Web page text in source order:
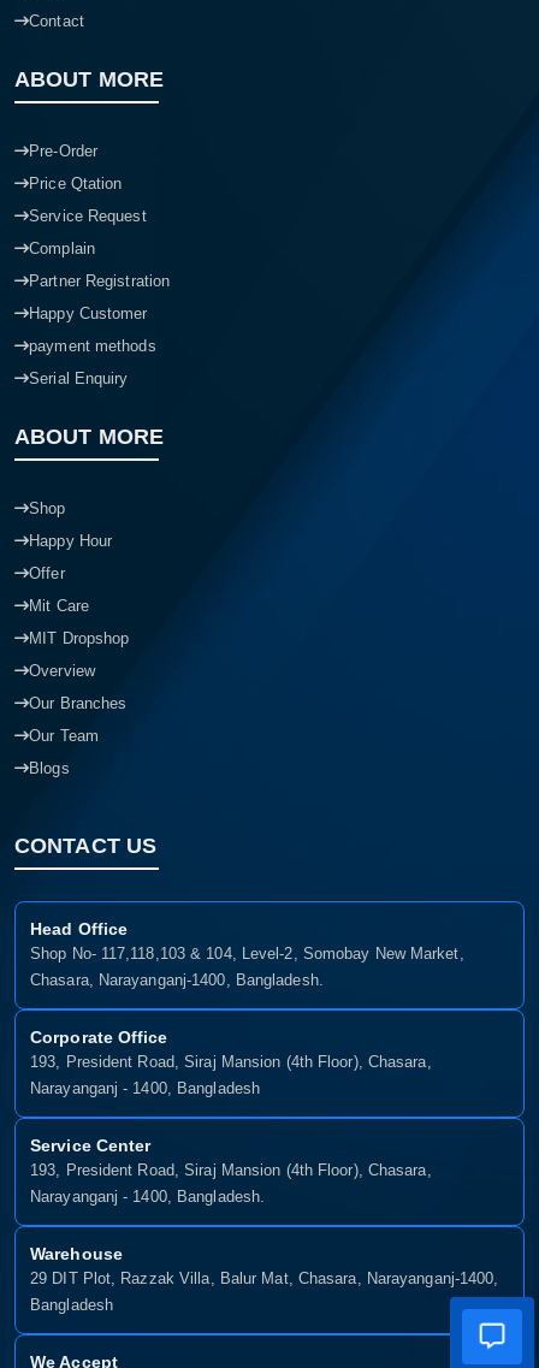
Contact
ABOUT MORE
Pre-Order
Price Qtation
Service Request
Complain
Partner Registration
Happy Customer
payment methods
Serial Enquiry
ABOUT MORE
Shop
Happy Hour
Offer
Mit Care
MIT Dropshop
Overview
Our Branches
Our Team
Blogs
CONTACT US
Head Office
Shop No- 117,118,103 & 104, Level-2, Somobay New Market,
Chasara, Narayanganj-1400, Bangladesh.
Corporate Office
193, President Road, Siraj Mansion (4th Floor), Chasara,
Narayanganj - 1400, Bangladesh
Service Center
193, President Road, Siraj Mansion (4th Floor), Chasara,
Narayanganj - 1400, Bangladesh.
Warehouse
29 DIT Plot, Razzak Villa, Balur Mat, Chasara, Narayanganj-1400,
Bangladesh
We Accept